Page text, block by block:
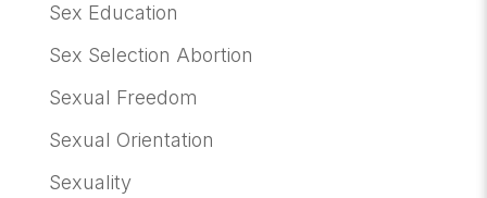
Sex Education
Sex Selection Abortion
Sexual Freedom
Sexual Orientation
Sexuality